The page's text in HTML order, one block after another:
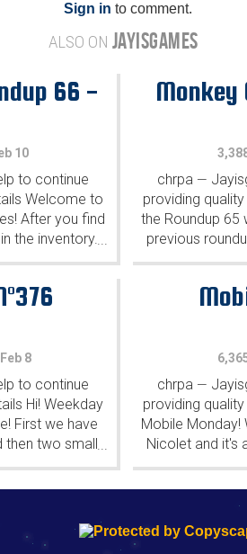
Sign in to comment.
ALSO ON JAYISGAMES
66 -
10
to continue
Welcome to
After you find
the inventory....
Monkey
chrpa —
providing
the Roundup 65
previous
featured since
Feb 8
to continue
Hi! Weekday
First we have
then two small
for this...
...
chrpa —
providing
Mobile Monday!
Nicolet and it's
Yahiro